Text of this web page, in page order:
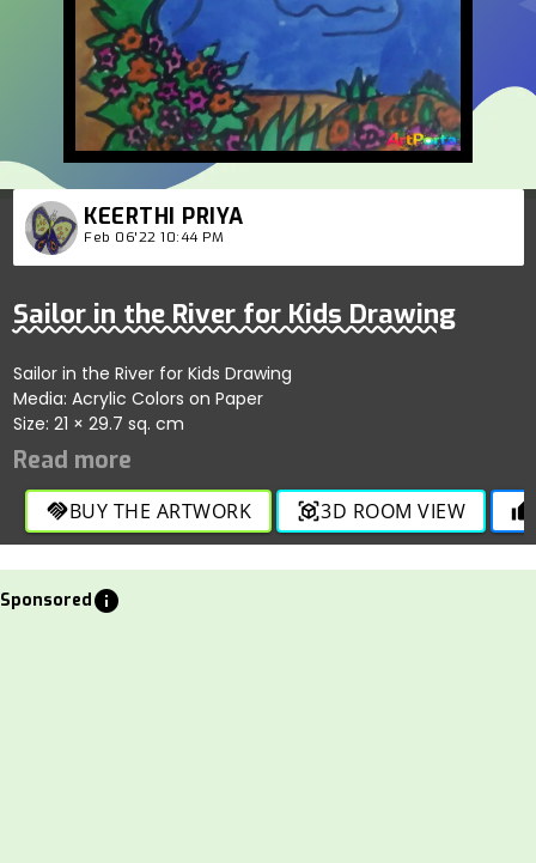
KEERTHI PRIYA
Feb 06'22 10:44 PM
Sailor in the River for Kids Drawing
Sailor in the River for Kids Drawing
Media: Acrylic Colors on Paper
Size: 21 × 29.7 sq. cm
handshakeBUY THE ARTWORK view_in_ar3D ROOM VIEW thumb_up
Sponsoredinfo